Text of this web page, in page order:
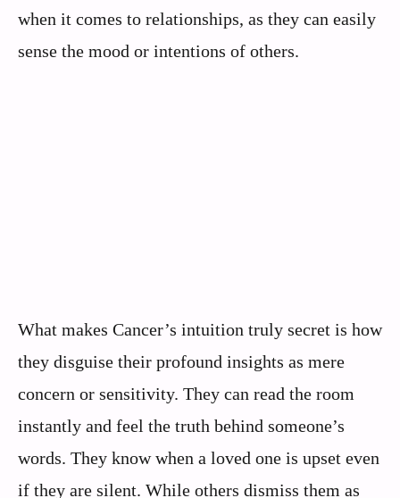
when it comes to relationships, as they can easily
sense the mood or intentions of others.
What makes Cancer’s intuition truly secret is how
they disguise their profound insights as mere
concern or sensitivity. They can read the room
instantly and feel the truth behind someone’s
words. They know when a loved one is upset even
if they are silent. While others dismiss them as